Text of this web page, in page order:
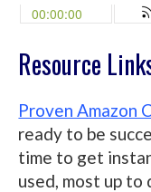
Resource
Proven Amazon
ready to be
time to get
used, most up